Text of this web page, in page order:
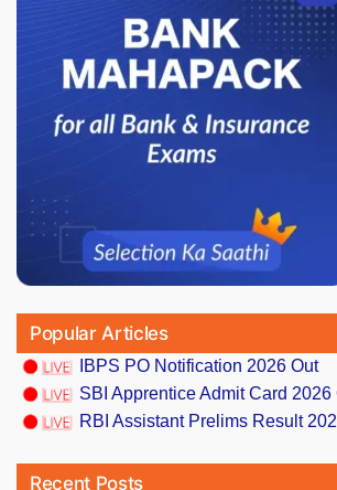
Popular Articles
IBPS PO Notification 2026 Out
SBI Apprentice Admit Card 2026
RBI Assistant Prelims Result
Recent Posts